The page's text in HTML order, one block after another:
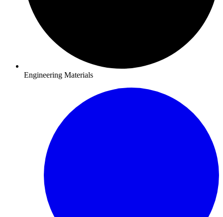
Engineering Materials